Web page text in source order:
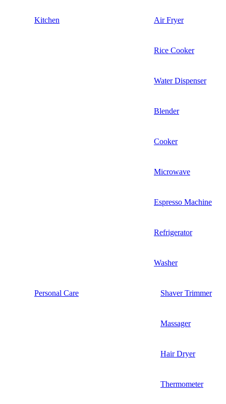
Kitchen Air Fryer
Rice Cooker
Water Dispenser
Blender
Cooker
Microwave
Espresso Machine
Refrigerator
Washer
Personal Care Shaver Trimmer
Massager
Hair Dryer
Thermometer